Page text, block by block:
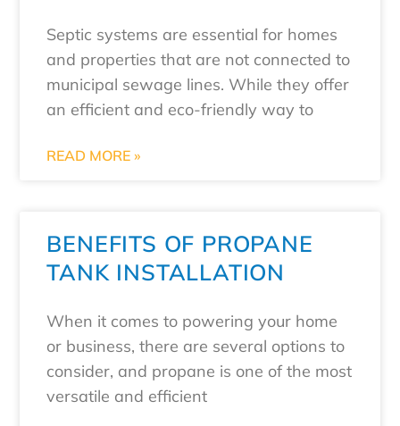
Septic systems are essential for homes
and properties that are not connected to
municipal sewage lines. While they offer
an efficient and eco-friendly way to
READ MORE »
BENEFITS OF PROPANE
TANK INSTALLATION
When it comes to powering your home
or business, there are several options to
consider, and propane is one of the most
versatile and efficient